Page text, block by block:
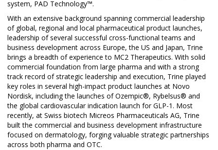
system, PAD Technology™.
With an extensive background spanning commercial leadership
of global, regional and local pharmaceutical product launches,
leadership of several successful cross-functional teams and
business development across Europe, the US and Japan, Trine
brings a breadth of experience to MC2 Therapeutics. With solid
commercial foundation from large pharma and with a strong
track record of strategic leadership and execution, Trine played
key roles in several high-impact product launches at Novo
Nordisk, including the launches of Ozempic®, Rybelsus® and
the global cardiovascular indication launch for GLP-1. Most
recently, at Swiss biotech Micreos Pharmaceuticals AG, Trine
built the commercial and business development infrastructure
focused on dermatology, forging valuable strategic partnerships
across both pharma and OTC.